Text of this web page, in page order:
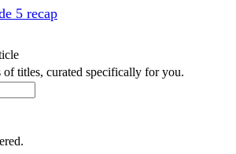
5 recap
of titles, curated specifically for you.